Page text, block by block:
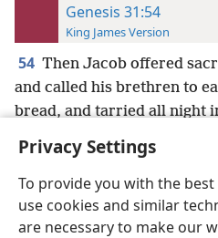
Privacy Settings
To provide you with the
use cookies and similar
are necessary to make our
Genesis 31:54
King James Version
54 Then Jacob offered
and called his brethren to
bread, and tarried all night
English